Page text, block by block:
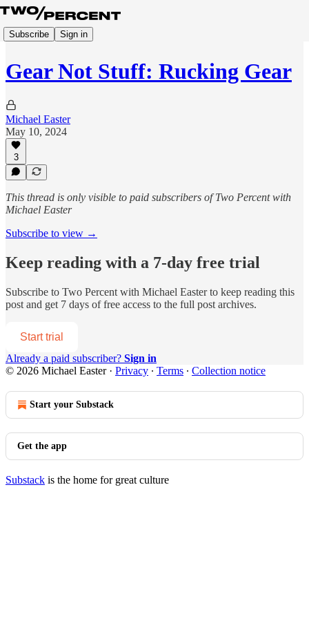
Subscribe Sign in
Gear Not Stuff: Rucking Gear
Michael Easter
May 10, 2024
3
This thread is only visible to paid subscribers of Two Percent with
Michael Easter
Subscribe to view →
Keep reading with a 7-day free trial
Subscribe to Two Percent with Michael Easterto keep reading this
post and get 7 days of free access to the full post archives.
Start trial
Already a paid subscriber? Sign in
© 2026 Michael Easter· Privacy ∙ Terms ∙ Collection notice
Start your Substack
Get the app
Substack is the home for great culture